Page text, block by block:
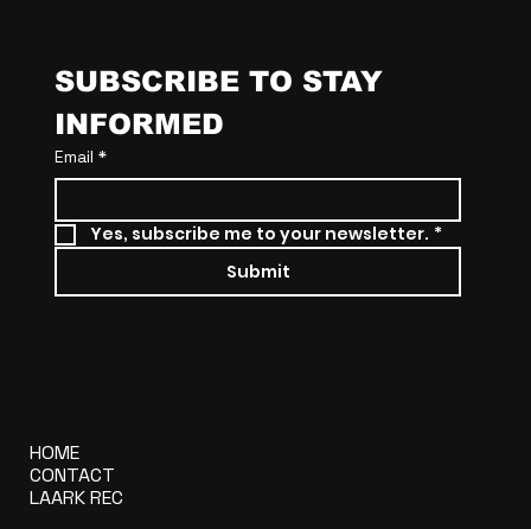
SUBSCRIBE TO STAY
INFORMED
Email *
Yes, subscribe me to your newsletter. *
Submit
HOME
CONTACT
LAARK REC